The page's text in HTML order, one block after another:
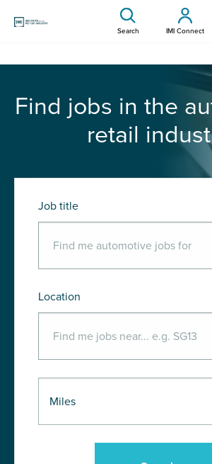
Search IMI Connect
Find jobs in the
retail
Job title
Location